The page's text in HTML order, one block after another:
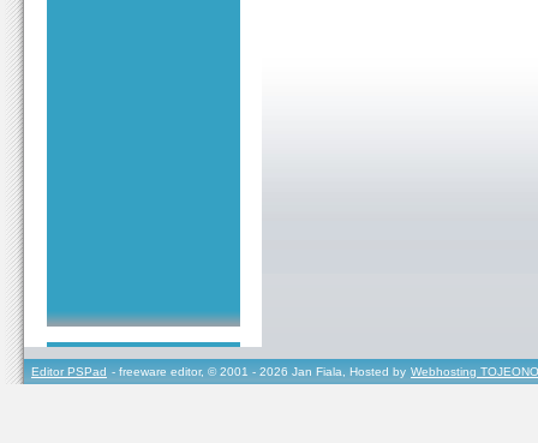
Editor PSPad - freeware editor, © 2001 - 2026 Jan Fiala, Hosted by Webhosting